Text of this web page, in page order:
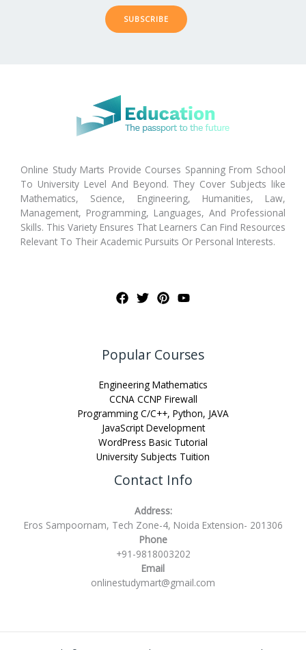
SUBSCRIBE
Online Study Marts Provide Courses Spanning From School
To University Level And Beyond. They Cover Subjects like
Mathematics, Science, Engineering, Humanities, Law,
Management, Programming, Languages, And Professional
Skills. This Variety Ensures That Learners Can Find Resources
Relevant To Their Academic Pursuits Or Personal Interests.
Popular Courses
Engineering Mathematics
CCNA CCNP Firewall
Programming C/C++, Python, JAVA
JavaScript Development
WordPress Basic Tutorial
University Subjects Tuition
Contact Info
Address:
Eros Sampoornam, Tech Zone-4, Noida Extension- 201306
Phone
+91-9818003202
Email
onlinestudymart@gmail.com